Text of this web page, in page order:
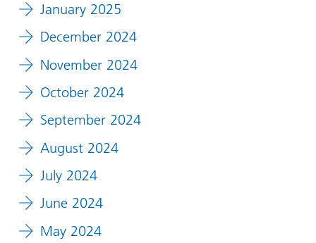
January 2025
December 2024
November 2024
October 2024
September 2024
August 2024
July 2024
June 2024
May 2024